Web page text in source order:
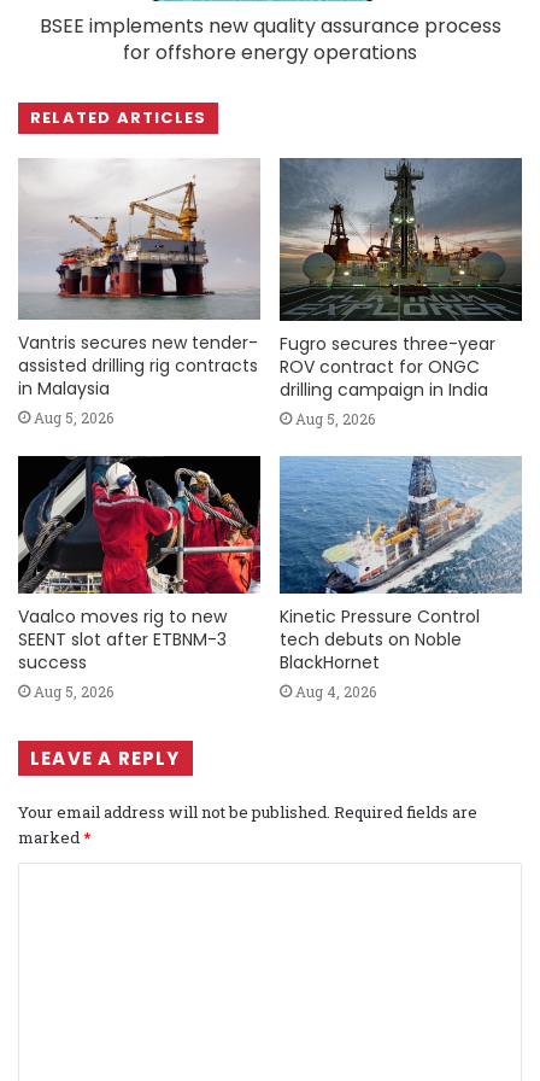
BSEE implements new quality assurance process
for offshore energy operations
RELATED ARTICLES
Vantris secures new tender-
assisted drilling rig contracts
in Malaysia
Aug 5, 2026
Fugro secures three-year
ROV contract for ONGC
drilling campaign in India
Aug 5, 2026
Vaalco moves rig to new
SEENT slot after ETBNM-3
success
Aug 5, 2026
Kinetic Pressure Control
tech debuts on Noble
BlackHornet
Aug 4, 2026
LEAVE A REPLY
Your email address will not be published. Required fields are
marked*